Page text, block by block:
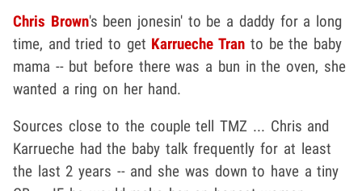
Chris Brown's been jonesin' to be a daddy for a long
time, and tried to get Karrueche Tran to be the baby
mama -- but before there was a bun in the oven, she
wanted a ring on her hand.
Sources close to the couple tell TMZ ... Chris and
Karrueche had the baby talk frequently for at least
the last 2 years -- and she was down to have a tiny